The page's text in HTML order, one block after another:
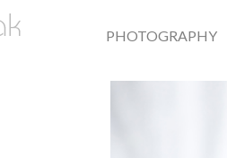
PHOTOGRAPHY